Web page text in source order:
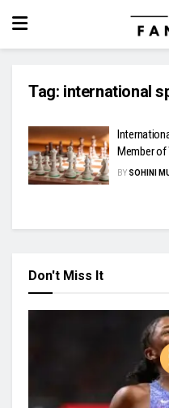
Tag: international
Member of
BY SOHINI
Don't Miss It